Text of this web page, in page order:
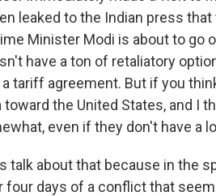
leaked to the Indian press
Minister Modi is about to
have a ton of retaliatory
a tariff agreement. But if you
toward the United States, and I
even if they don't have a
talk about that because in the
four days of a conflict that